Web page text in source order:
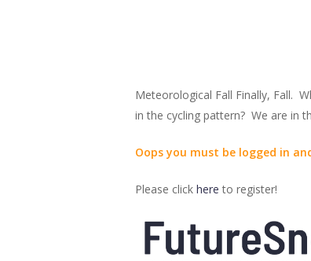
Meteorological Fall Finally, Fall.
in the cycling pattern? We are in
Oops you must be logged in
Please click here to register!